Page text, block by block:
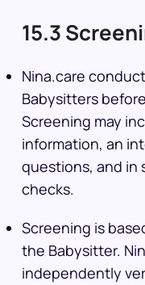
15.3
Nina.care
Babysitters
Screening may
information, an
questions, and in
checks.
Screening is
the Babysitter.
independently